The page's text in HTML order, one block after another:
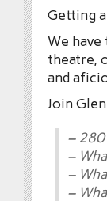
Getting
We
theatre,
and
Join
–
–
–
–